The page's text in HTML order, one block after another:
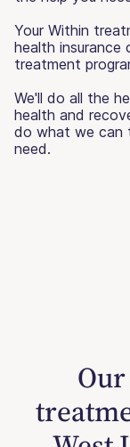
Your Within
health insurance
treatment
We'll do all the
health and
do what we can
need.